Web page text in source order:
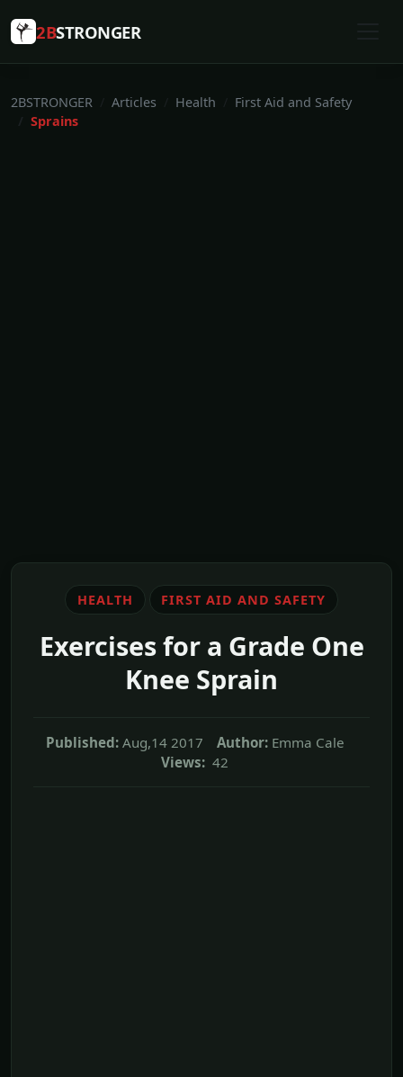
2BSTRONGER
2BSTRONGER Articles Health
First Aid and Safety
Sprains
HEALTH FIRST AID AND SAFETY
Exercises for a Grade One
Knee Sprain
Published: Aug,14 2017 Author: Emma Cale
Views: 42